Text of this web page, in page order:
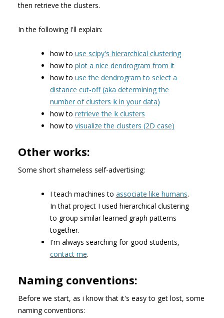
then retrieve the clusters.
In the following I'll explain:
how to use scipy's hierarchical clustering
how to plot a nice dendrogram from it
how to use the dendrogram to select a
distance cut-off (aka determining the
number of clusters kin your data)
how to retrieve the kclusters
how to visualize the clusters (2D case)
Other works:
Some short shameless self-advertising:
I teach machines to associate like humans.
In that project I used hierarchical clustering
to group similar learned graph patterns
together.
I'm always searching for good students,
contact me.
Naming conventions:
Before we start, as i know that it's easy to get lost, some
naming conventions: